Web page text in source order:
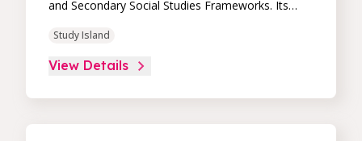
and Secondary Social Studies Frameworks. Its
proven academic support through practice,
immediate feedback, and built-in remediation to
improve students’ performance in core skill areas.
Study Island
View Details